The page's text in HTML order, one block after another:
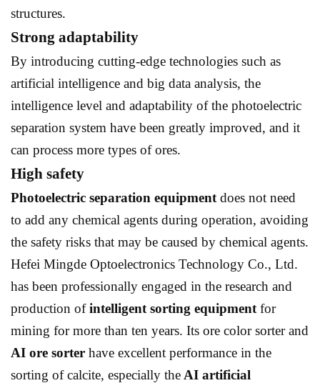
structures.
Strong adaptability
By introducing cutting-edge technologies such as
artificial intelligence and big data analysis, the
intelligence level and adaptability of the photoelectric
separation system have been greatly improved, and it
can process more types of ores.
High safety
Photoelectric separation equipment does not need
to add any chemical agents during operation, avoiding
the safety risks that may be caused by chemical agents.
Hefei Mingde Optoelectronics Technology Co., Ltd.
has been professionally engaged in the research and
production ofintelligent sorting equipment for
mining for more than ten years. Its ore color sorter and
AI ore sorter have excellent performance in the
sorting of calcite, especially the AI ​​artificial